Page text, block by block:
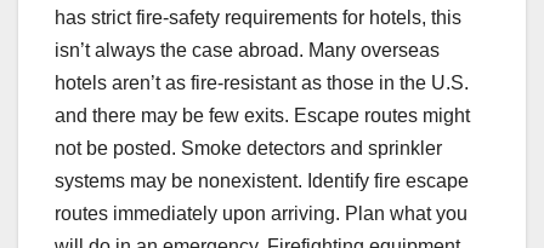
has strict fire-safety requirements for hotels, this
isn’t always the case abroad. Many overseas
hotels aren’t as fire-resistant as those in the U.S.
and there may be few exits. Escape routes might
not be posted. Smoke detectors and sprinkler
systems may be nonexistent. Identify fire escape
routes immediately upon arriving. Plan what you